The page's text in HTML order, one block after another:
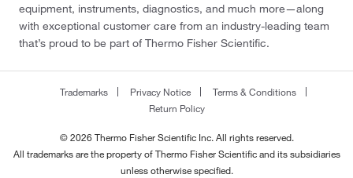
equipment, instruments, diagnostics, and much more—along
with exceptional customer care from an industry-leading team
that’s proud to be part of Thermo Fisher Scientific.
Trademarks Privacy Notice
Terms & Conditions
Return Policy
© 2026 Thermo Fisher Scientific Inc. All rights reserved.
All trademarks are the property of Thermo Fisher Scientific and its subsidiaries
unless otherwise specified.